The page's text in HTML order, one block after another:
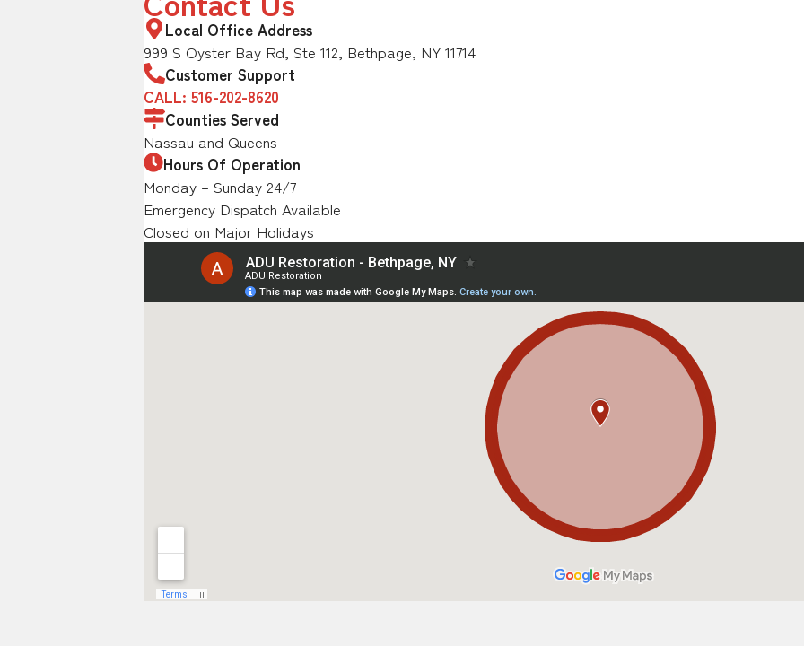
Local Office Address
999 S Oyster Bay Rd, Ste 112, Bethpage, NY 11714
Customer Support
CALL: 516-202-8620
Counties Served
Nassau and Queens
Hours Of Operation
Monday – Sunday 24/7
Emergency Dispatch Available
Closed on Major Holidays